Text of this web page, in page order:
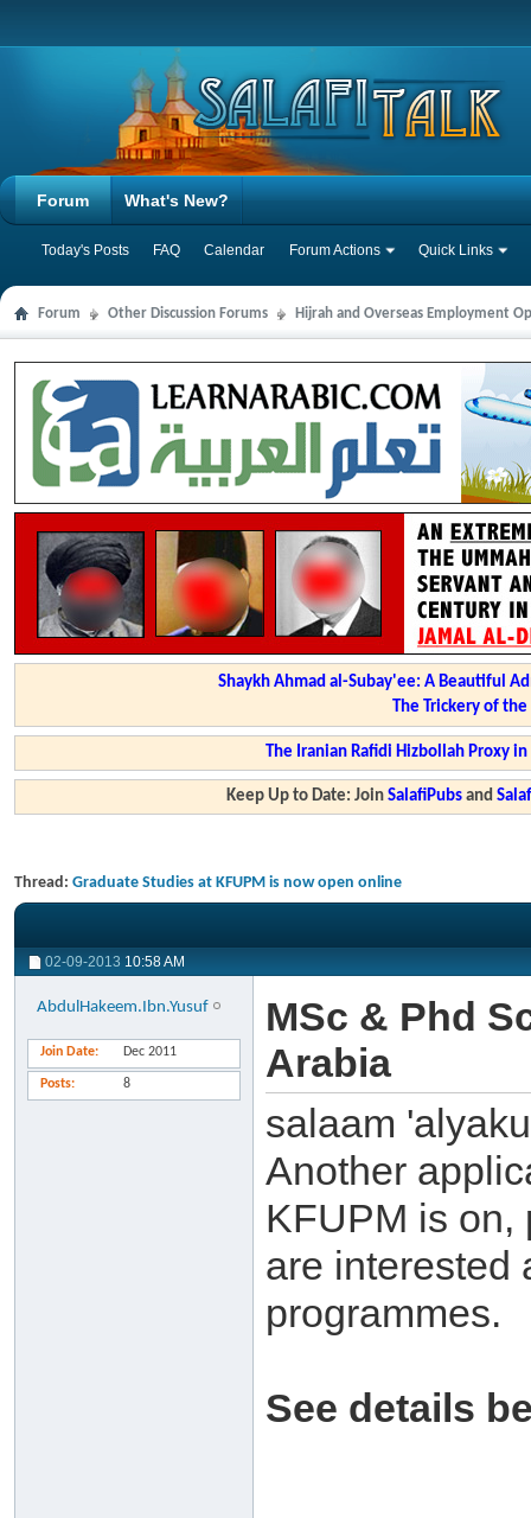
Forum
Today's Posts FAQ Calendar Forum Actions Quick Links
What's New?
Forum Other Discussion Forums Hijrah and Overseas Employment
Shaykh Ahmad al-Subay'ee: A Beautiful
The Trickery of
The Iranian Rafidi Hizbollah Proxy
Keep Up to Date: JoinSalafiPubs and
Thread: Graduate Studies at KFUPM is now open online
02-09-2013 10:58 AM
AbdulHakeem.Ibn.Yusuf
Join Date Dec 2011
Posts 8
MSc & Phd
Arabia
salaam
Another
KFUPM is on,
are interested
programmes.
See details